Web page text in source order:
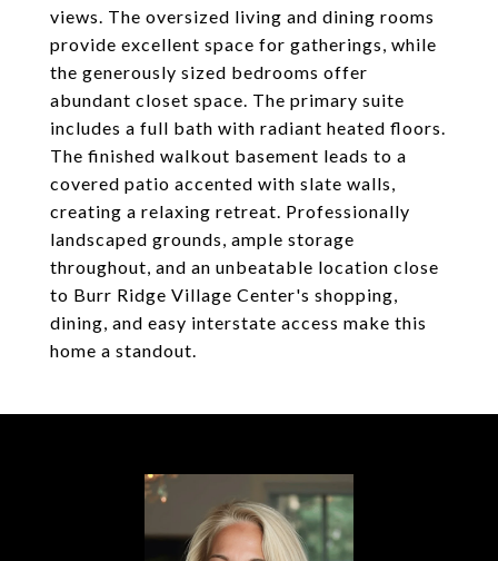
views. The oversized living and dining rooms
provide excellent space for gatherings, while
the generously sized bedrooms offer
abundant closet space. The primary suite
includes a full bath with radiant heated floors.
The finished walkout basement leads to a
covered patio accented with slate walls,
creating a relaxing retreat. Professionally
landscaped grounds, ample storage
throughout, and an unbeatable location close
to Burr Ridge Village Center's shopping,
dining, and easy interstate access make this
home a standout.